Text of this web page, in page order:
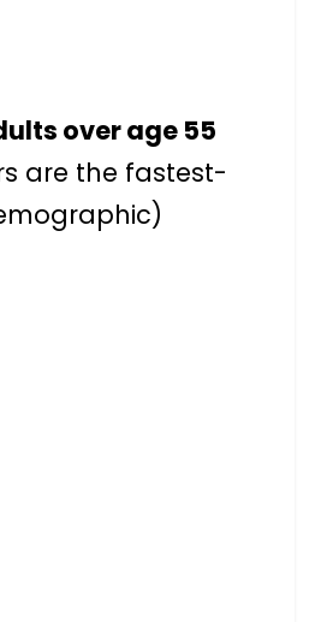
over age 55
are the fastest-